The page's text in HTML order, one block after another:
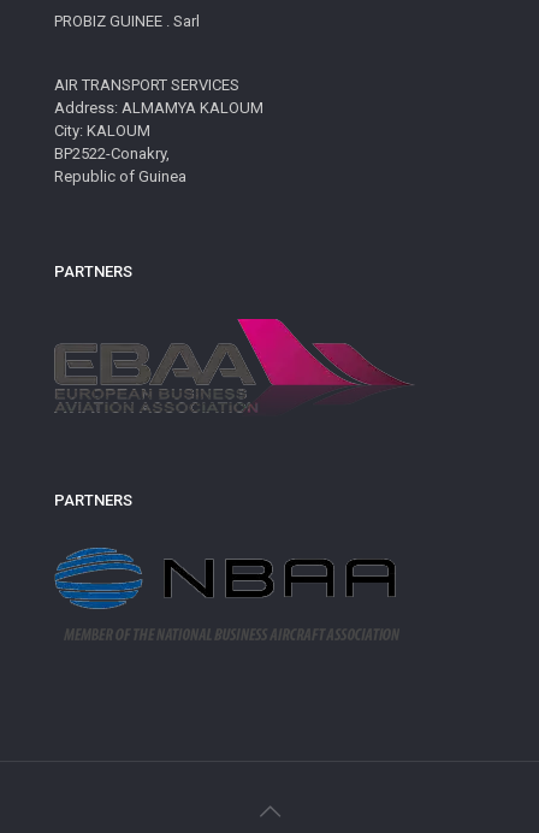
PROBIZ GUINEE . Sarl
AIR TRANSPORT SERVICES
Address: ALMAMYA KALOUM
City: KALOUM
BP2522-Conakry,
Republic of Guinea
PARTNERS
PARTNERS